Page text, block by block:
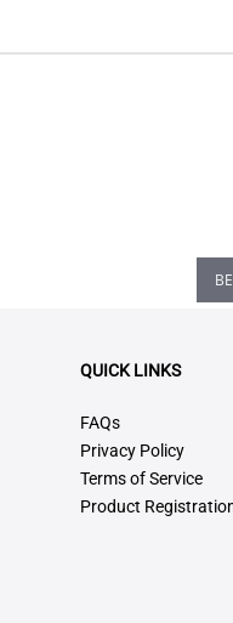
QUICK LINKS
FAQs
Privacy Policy
Terms of Service
Product